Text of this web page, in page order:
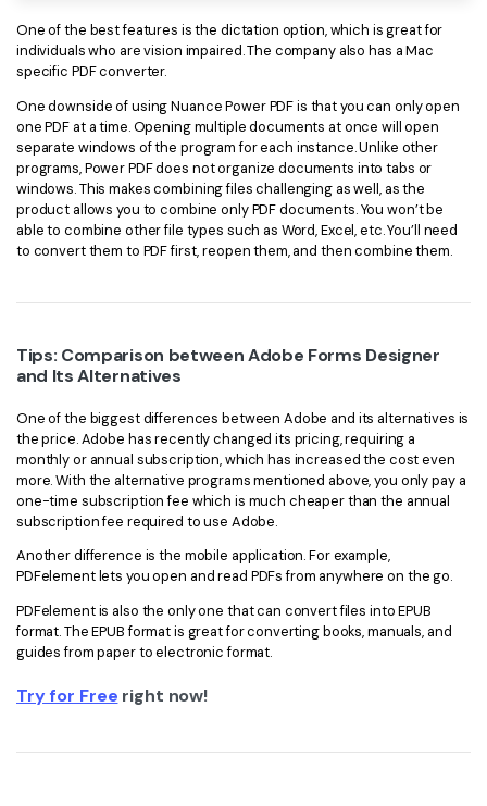
One of the best features is the dictation option, which is great for
individuals who are vision impaired. The company also has a Mac
specific PDF converter.
One downside of using Nuance Power PDF is that you can only open
one PDF at a time. Opening multiple documents at once will open
separate windows of the program for each instance. Unlike other
programs, Power PDF does not organize documents into tabs or
windows. This makes combining files challenging as well, as the
product allows you to combine only PDF documents. You won’t be
able to combine other file types such as Word, Excel, etc. You’ll need
to convert them to PDF first, reopen them, and then combine them.
Tips: Comparison between Adobe Forms Designer
and Its Alternatives
One of the biggest differences between Adobe and its alternatives is
the price. Adobe has recently changed its pricing, requiring a
monthly or annual subscription, which has increased the cost even
more. With the alternative programs mentioned above, you only pay a
one-time subscription fee which is much cheaper than the annual
subscription fee required to use Adobe.
Another difference is the mobile application. For example,
PDFelement lets you open and read PDFs from anywhere on the go.
PDFelement is also the only one that can convert files into EPUB
format. The EPUB format is great for converting books, manuals, and
guides from paper to electronic format.
Try for Free right now!